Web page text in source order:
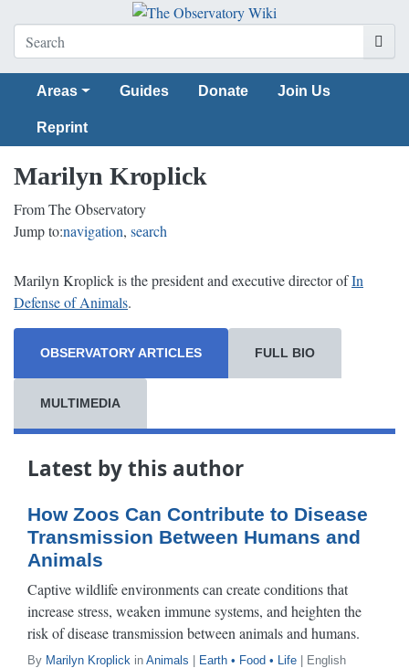
Areas Guides Donate Join Us
Reprint
Marilyn Kroplick
From The Observatory
Jump to:navigation, search
Marilyn Kroplick is the president and executive director ofIn
Defense of Animals.
OBSERVATORY ARTICLES FULL BIO
MULTIMEDIA
Latest by this author
How Zoos Can Contribute to Disease
Transmission Between Humans and
Animals
Captive wildlife environments can create conditions that
increase stress, weaken immune systems, and heighten the
risk of disease transmission between animals and humans.
By Marilyn Kroplick in Animals Earth • Food • Life | English